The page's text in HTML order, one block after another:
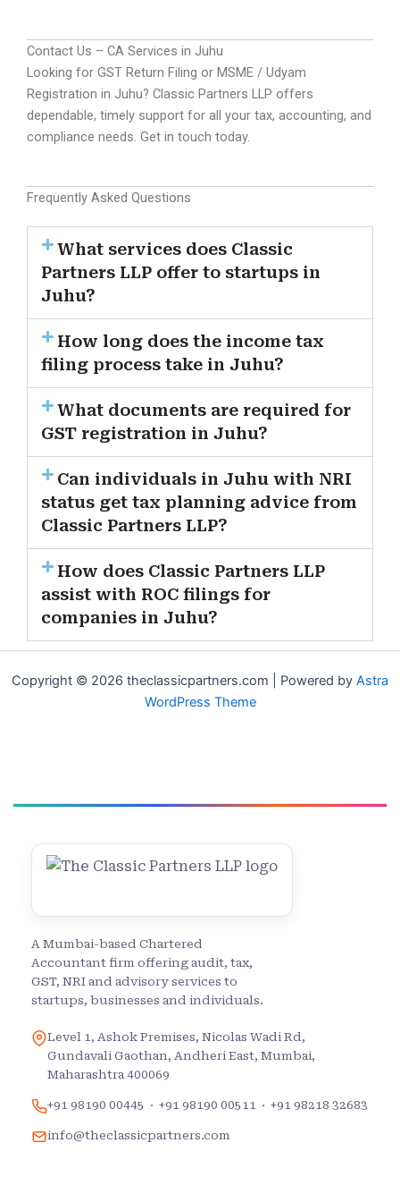
Contact Us – CA Services in Juhu
Looking for GST Return Filing or MSME / Udyam
Registration in Juhu? Classic Partners LLP offers
dependable, timely support for all your tax, accounting, and
compliance needs. Get in touch today.
Frequently Asked Questions
What services does Classic
Partners LLP offer to startups in
Juhu?
How long does the income tax
filing process take in Juhu?
What documents are required for
GST registration in Juhu?
Can individuals in Juhu with NRI
status get tax planning advice from
Classic Partners LLP?
How does Classic Partners LLP
assist with ROC filings for
companies in Juhu?
Copyright © 2026 theclassicpartners.com | Powered by Astra
WordPress Theme
A Mumbai-based Chartered
Accountant firm offering audit, tax,
GST, NRI and advisory services to
startups, businesses and individuals.
Level 1, Ashok Premises, Nicolas Wadi Rd,
Gundavali Gaothan, Andheri East, Mumbai,
Maharashtra 400069
+91 98190 00445 · +91 98190 00511 · +91 98218 32683
info@theclassicpartners.com